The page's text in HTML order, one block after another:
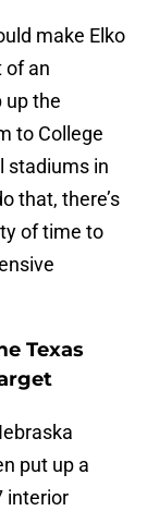
make Elko
of an
up the
to College
stadiums in
that, there’s
of time to
Texas
put up a
interior